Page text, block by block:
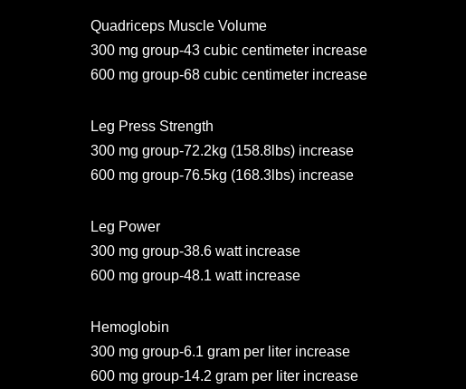
Quadriceps Muscle Volume
300 mg group-43 cubic centimeter increase
600 mg group-68 cubic centimeter increase
Leg Press Strength
300 mg group-72.2kg (158.8lbs) increase
600 mg group-76.5kg (168.3lbs) increase
Leg Power
300 mg group-38.6 watt increase
600 mg group-48.1 watt increase
Hemoglobin
300 mg group-6.1 gram per liter increase
600 mg group-14.2 gram per liter increase